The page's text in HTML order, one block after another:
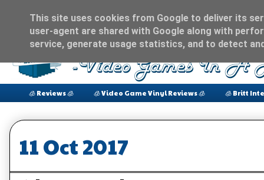
🧊 Reviews 🧊 🧊 Video Game Vinyl Reviews 🧊 🧊 Britt
11 Oct 2017
This site uses cookies from Google to deliver its
user-agent are shared with Google along with
service, generate usage statistics, and to detect